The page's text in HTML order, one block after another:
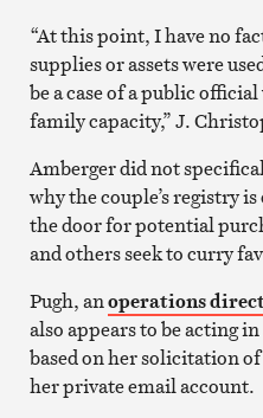
“At this point, I have no
supplies or assets were
be a case of a public
family capacity,” J.
Amberger did not
why the couple’s registry
the door for potential
and others seek to curry
Pugh, anoperations
also appears to be acting
based on her solicitation
her private email account.